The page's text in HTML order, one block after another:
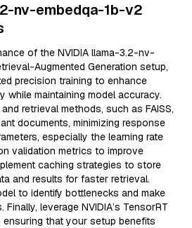
nv-embedqa-1b-v2
of the NVIDIA llama-3.2-nv-
Augmented Generation setup,
precision training to enhance
while maintaining model accuracy.
retrieval methods, such as FAISS,
documents, minimizing response
especially the learning rate
validation metrics to improve
caching strategies to store
and results for faster retrieval.
to identify bottlenecks and make
leverage NVIDIA’s TensorRT
ensuring that your setup benefits